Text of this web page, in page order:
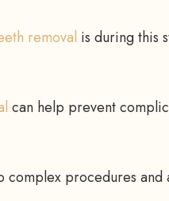
removal is during this
can help prevent
complex procedures